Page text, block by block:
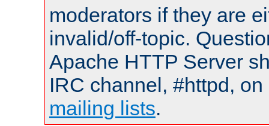
moderators if they are
invalid/off-topic.
Apache HTTP Server
IRC channel, #httpd,
mailing lists.